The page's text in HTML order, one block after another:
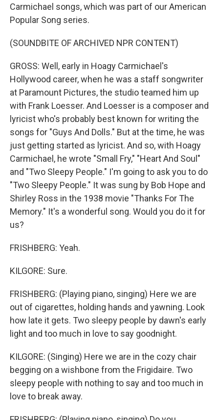
Carmichael songs, which was part of our American
Popular Song series.
(SOUNDBITE OF ARCHIVED NPR CONTENT)
GROSS: Well, early in Hoagy Carmichael's
Hollywood career, when he was a staff songwriter
at Paramount Pictures, the studio teamed him up
with Frank Loesser. And Loesser is a composer and
lyricist who's probably best known for writing the
songs for "Guys And Dolls." But at the time, he was
just getting started as lyricist. And so, with Hoagy
Carmichael, he wrote "Small Fry," "Heart And Soul"
and "Two Sleepy People." I'm going to ask you to do
"Two Sleepy People." It was sung by Bob Hope and
Shirley Ross in the 1938 movie "Thanks For The
Memory." It's a wonderful song. Would you do it for
us?
FRISHBERG: Yeah.
KILGORE: Sure.
FRISHBERG: (Playing piano, singing) Here we are
out of cigarettes, holding hands and yawning. Look
how late it gets. Two sleepy people by dawn's early
light and too much in love to say goodnight.
KILGORE: (Singing) Here we are in the cozy chair
begging on a wishbone from the Frigidaire. Two
sleepy people with nothing to say and too much in
love to break away.